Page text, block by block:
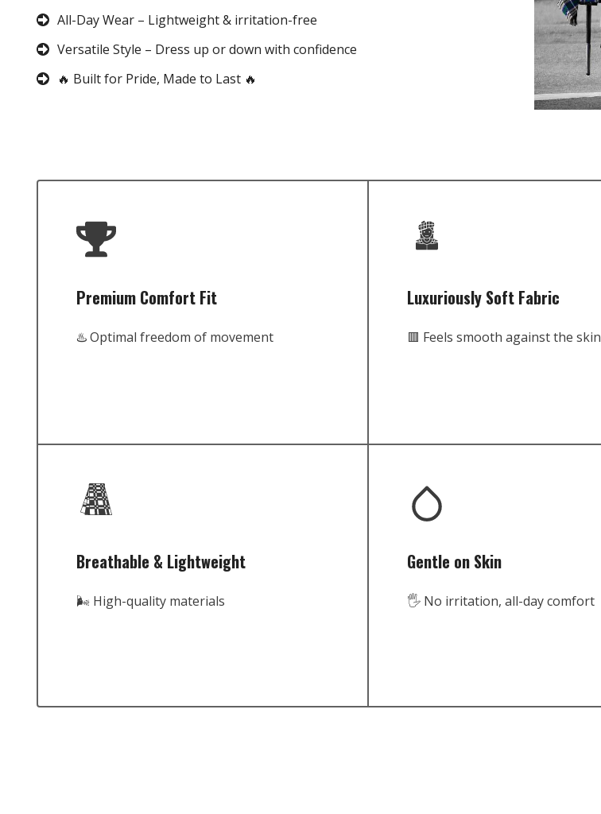
All-Day Wear – Lightweight & irritation-free
Versatile Style – Dress up or down with confidence
🔥 Built for Pride, Made to Last 🔥
Premium Comfort Fit
♨️ Optimal freedom of movement
Luxuriously Soft Fabric
🟥 Feels smooth against the skin
Breathable & Lightweight
🌬️ High-quality materials
Gentle on Skin
🖐️ No irritation, all-day comfort